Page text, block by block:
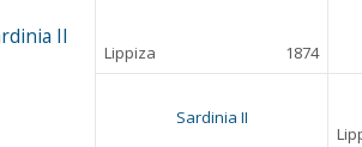
II
Lippiza 1874
Sardinia II